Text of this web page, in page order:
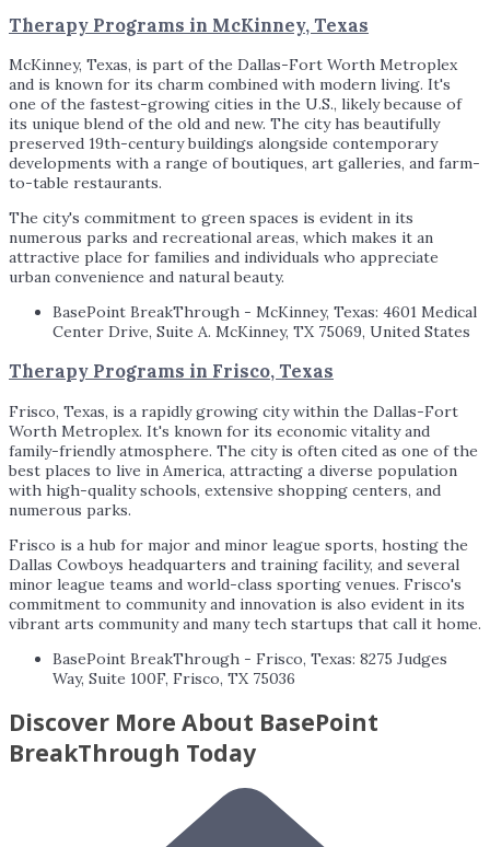
Therapy Programs in McKinney, Texas
McKinney, Texas, is part of the Dallas-Fort Worth Metroplex
and is known for its charm combined with modern living. It's
one of the fastest-growing cities in the U.S., likely because of
its unique blend of the old and new. The city has beautifully
preserved 19th-century buildings alongside contemporary
developments with a range of boutiques, art galleries, and farm-
to-table restaurants.
The city's commitment to green spaces is evident in its
numerous parks and recreational areas, which makes it an
attractive place for families and individuals who appreciate
urban convenience and natural beauty.
BasePoint BreakThrough - McKinney, Texas: 4601 Medical
Center Drive, Suite A. McKinney, TX 75069, United States
Therapy Programs in Frisco, Texas
Frisco, Texas, is a rapidly growing city within the Dallas-Fort
Worth Metroplex. It's known for its economic vitality and
family-friendly atmosphere. The city is often cited as one of the
best places to live in America, attracting a diverse population
with high-quality schools, extensive shopping centers, and
numerous parks.
Frisco is a hub for major and minor league sports, hosting the
Dallas Cowboys headquarters and training facility, and several
minor league teams and world-class sporting venues. Frisco's
commitment to community and innovation is also evident in its
vibrant arts community and many tech startups that call it home.
BasePoint BreakThrough - Frisco, Texas: 8275 Judges
Way, Suite 100F, Frisco, TX 75036
Discover More About BasePoint
BreakThrough Today